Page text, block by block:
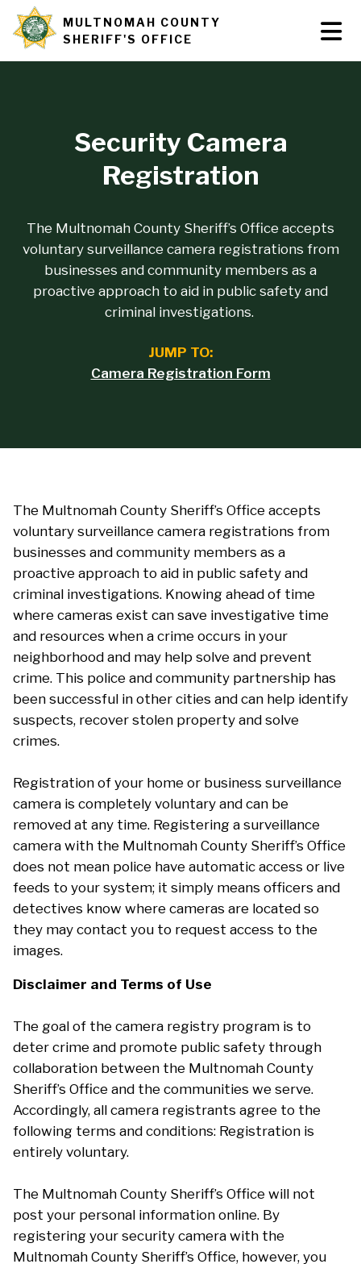
Skip
to
main
SiteMULTNOMAH COUNTY
SHERIFF'S OFFICE
Security Camera
Registration
The Multnomah County Sheriff’s Office accepts
voluntary surveillance camera registrations from
businesses and community members as a
proactive approach to aid in public safety and
criminal investigations.
JUMP TO:
Camera Registration Form
The Multnomah County Sheriff’s Office accepts
voluntary surveillance camera registrations from
businesses and community members as a
proactive approach to aid in public safety and
criminal investigations. Knowing ahead of time
where cameras exist can save investigative time
and resources when a crime occurs in your
neighborhood and may help solve and prevent
crime. This police and community partnership has
been successful in other cities and can help identify
suspects, recover stolen property and solve
crimes.
Registration of your home or business surveillance
camera is completely voluntary and can be
removed at any time. Registering a surveillance
camera with the Multnomah County Sheriff’s Office
does not mean police have automatic access or live
feeds to your system; it simply means officers and
detectives know where cameras are located so
they may contact you to request access to the
images.
Disclaimer and Terms of Use
The goal of the camera registry program is to
deter crime and promote public safety through
collaboration between the Multnomah County
Sheriff’s Office and the communities we serve.
Accordingly, all camera registrants agree to the
following terms and conditions: Registration is
entirely voluntary.
The Multnomah County Sheriff’s Office will not
post your personal information online. By
registering your security camera with the
Multnomah County Sheriff’s Office, however, you